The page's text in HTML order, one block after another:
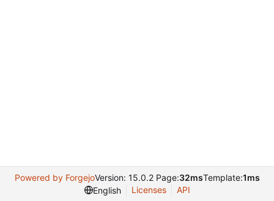
Powered by ForgejoVersion: 15.0.2 Page:32msTemplate:1ms
English
Licenses API